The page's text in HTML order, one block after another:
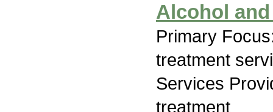
Alcohol
Primary
treatment
Services
treatment